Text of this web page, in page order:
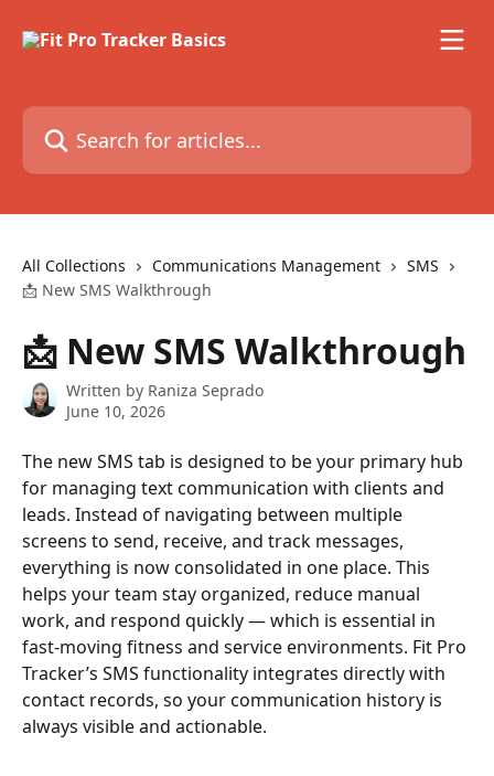
Search for articles...
All Collections Communications Management
SMS
📩 New SMS Walkthrough
📩 New SMS Walkthrough
Written by Raniza Seprado
June 10, 2026
The new SMS tab is designed to be your primary hub
for managing text communication with clients and
leads. Instead of navigating between multiple
screens to send, receive, and track messages,
everything is now consolidated in one place. This
helps your team stay organized, reduce manual
work, and respond quickly — which is essential in
fast-moving fitness and service environments. Fit Pro
Tracker’s SMS functionality integrates directly with
contact records, so your communication history is
always visible and actionable.